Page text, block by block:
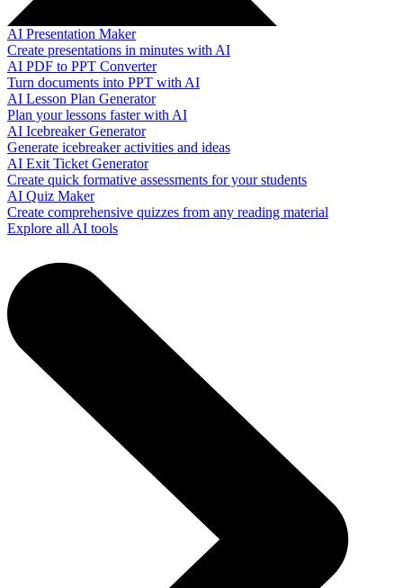
AI Presentation Maker
Create presentations in minutes with AI
AI PDF to PPT Converter
Turn documents into PPT with AI
AI Lesson Plan Generator
Plan your lessons faster with AI
AI Icebreaker Generator
Generate icebreaker activities and ideas
AI Exit Ticket Generator
Create quick formative assessments for your students
AI Quiz Maker
Create comprehensive quizzes from any reading material
Explore all AI tools